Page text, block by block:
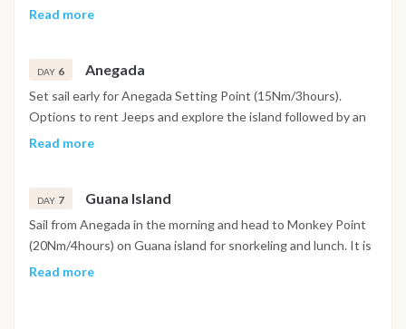
the BVI or hike from the beach to Devil Bay through a maze of
for snorkeling and a quiet evening.
Read more
DAY 6 Anegada
Set sail early for Anegada Setting Point (15Nm/3hours).
Options to rent Jeeps and explore the island followed by an
Anegada lobster dinner on shore is what the island is famous
sandy beaches) [excursion - additional fees may apply].
Read more
DAY 7 Guana Island
Sail from Anegada in the morning and head to Monkey Point
(20Nm/4hours) on Guana island for snorkeling and lunch. It is
described as one of the best snorkeling spot on the island
Read more